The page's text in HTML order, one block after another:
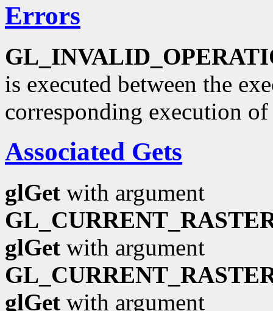
Errors
is executed between the
corresponding execution
Associated Gets
glGet with argument
glGet with argument
glGet with argument